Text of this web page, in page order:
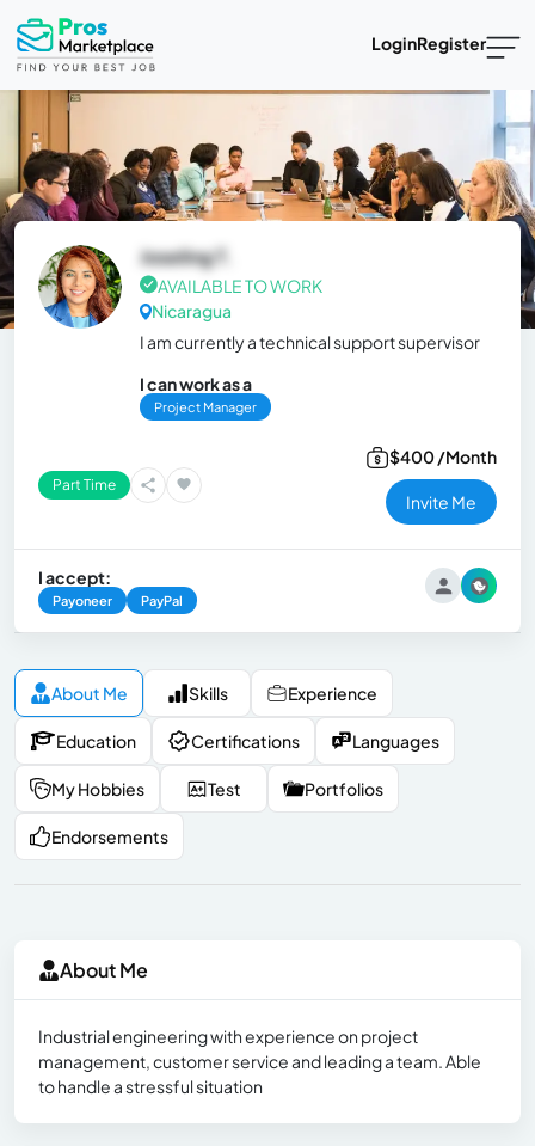
LoginRegister
Joseling T.
AVAILABLE TO WORK
Nicaragua
I am currently a technical support supervisor
I can work as a
Project Manager
Part Time
$400 /Month
Invite Me
I accept:
Payoneer PayPal
About Me Skills Experience
Education Certifications Languages
My Hobbies Test Portfolios
Endorsements
About Me
Industrial engineering with experience on project
management, customer service and leading a team. Able
to handle a stressful situation